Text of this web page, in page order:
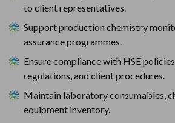
to client representatives.
Support production chemistry
assurance programmes.
Ensure compliance with HSE
regulations, and client procedures.
Maintain laboratory consumables,
equipment inventory.